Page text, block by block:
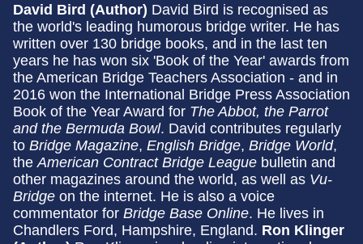
David Bird (Author) David Bird is recognised as
the world's leading humorous bridge writer. He has
written over 130 bridge books, and in the last ten
years he has won six 'Book of the Year' awards from
the American Bridge Teachers Association - and in
2016 won the International Bridge Press Association
Book of the Year Award for The Abbot, the Parrot
and the Bermuda Bowl. David contributes regularly
to Bridge Magazine, English Bridge, Bridge World,
the American Contract Bridge League bulletin and
other magazines around the world, as well as Vu-
Bridge on the internet. He is also a voice
commentator for Bridge Base Online. He lives in
Chandlers Ford, Hampshire, England. Ron Klinger